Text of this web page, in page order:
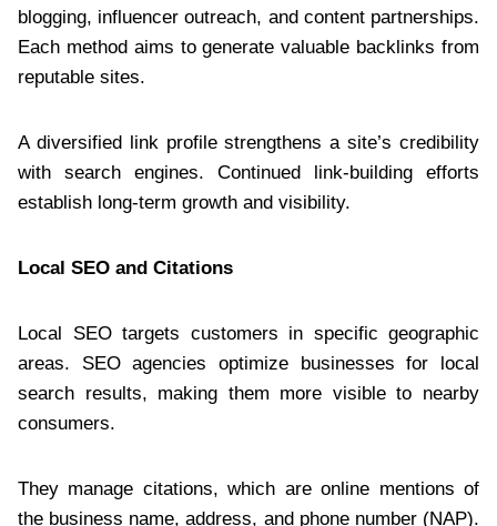
blogging, influencer outreach, and content partnerships.
Each method aims to generate valuable backlinks from
reputable sites.
A diversified link profile strengthens a site’s credibility
with search engines. Continued link-building efforts
establish long-term growth and visibility.
Local SEO and Citations
Local SEO targets customers in specific geographic
areas. SEO agencies optimize businesses for local
search results, making them more visible to nearby
consumers.
They manage citations, which are online mentions of
the business name, address, and phone number (NAP).